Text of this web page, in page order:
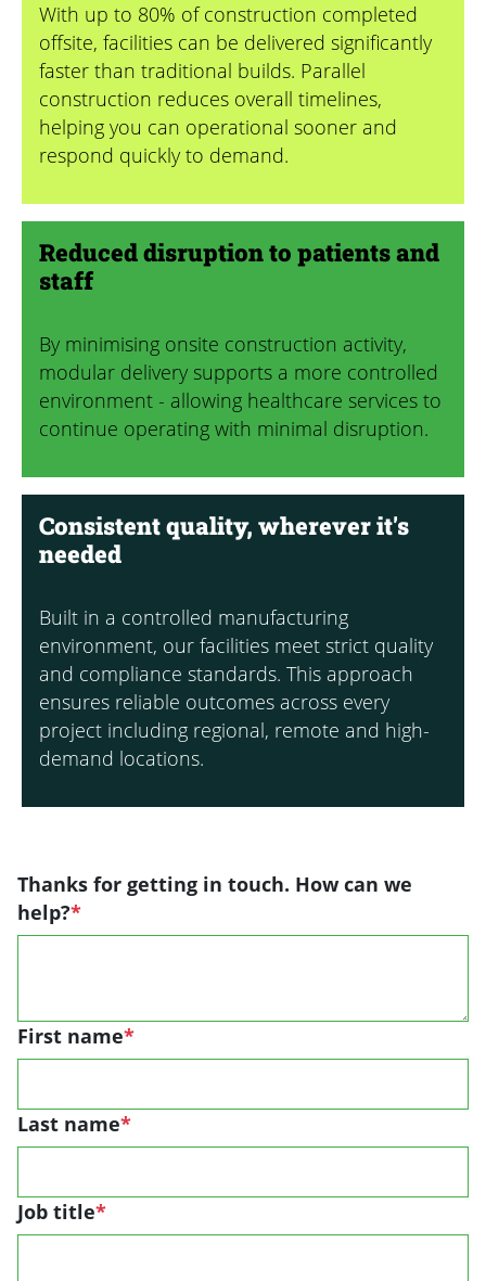
With up to 80% of construction completed
offsite, facilities can be delivered significantly
faster than traditional builds. Parallel
construction reduces overall timelines,
helping you can operational sooner and
respond quickly to demand.
Reduced disruption to patients and
staff
By minimising onsite construction activity,
modular delivery supports a more controlled
environment - allowing healthcare services to
continue operating with minimal disruption.
Consistent quality, wherever it's
needed
Built in a controlled manufacturing
environment, our facilities meet strict quality
and compliance standards. This approach
ensures reliable outcomes across every
project including regional, remote and high-
demand locations.
Thanks for getting in touch. How can we
help?*
First name*
Last name*
Job title*